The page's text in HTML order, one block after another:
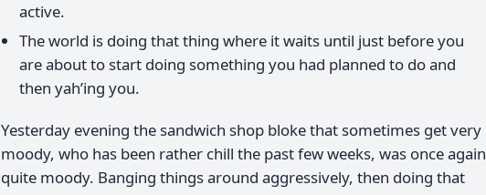
active.
The world is doing that thing where it waits until just before you
are about to start doing something you had planned to do and
then yah’ing you.
Yesterday evening the sandwich shop bloke that sometimes get very
moody, who has been rather chill the past few weeks, was once again
quite moody. Banging things around aggressively, then doing that